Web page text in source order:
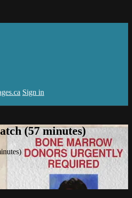
Sign in
(57 minutes)